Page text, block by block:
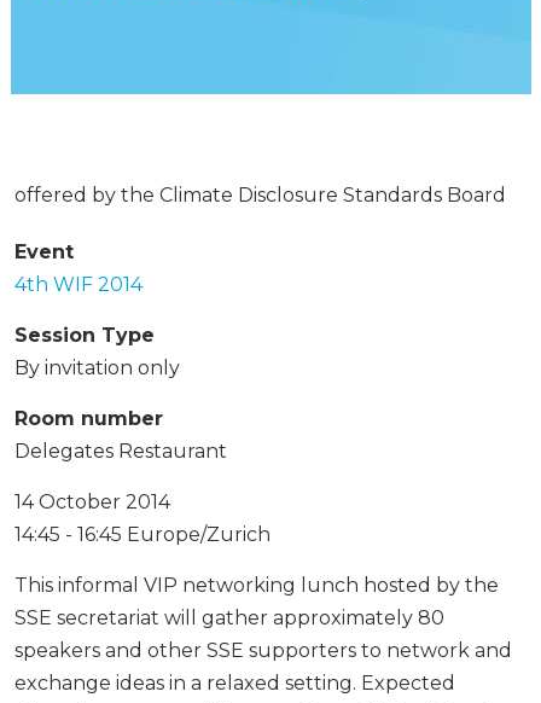
offered by the Climate Disclosure Standards Board
Event
4th WIF 2014
Session Type
By invitation only
Room number
Delegates Restaurant
14 October 2014
14:45 - 16:45 Europe/Zurich
This informal VIP networking lunch hosted by the
SSE secretariat will gather approximately 80
speakers and other SSE supporters to network and
exchange ideas in a relaxed setting. Expected